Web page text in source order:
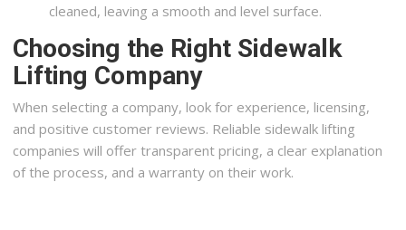
cleaned, leaving a smooth and level surface.
Choosing the Right Sidewalk
Lifting Company
When selecting a company, look for experience, licensing,
and positive customer reviews. Reliable sidewalk lifting
companies will offer transparent pricing, a clear explanation
of the process, and a warranty on their work.